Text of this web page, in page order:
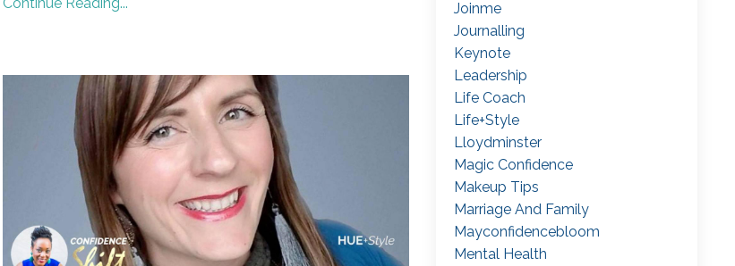
Joinme
Journalling
Keynote
Leadership
Life Coach
Life+style
Lloydminster
Magic Confidence
Makeup Tips
Marriage And Family
Mayconfidencebloom
Mental Health